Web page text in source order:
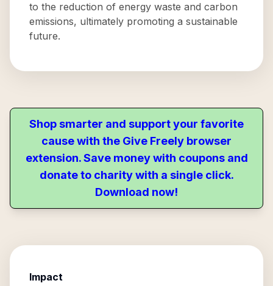
to the reduction of energy waste and carbon
emissions, ultimately promoting a sustainable
future.
Shop smarter and support your favorite
cause with the Give Freely browser
extension. Save money with coupons and
donate to charity with a single click.
Download now!
Impact